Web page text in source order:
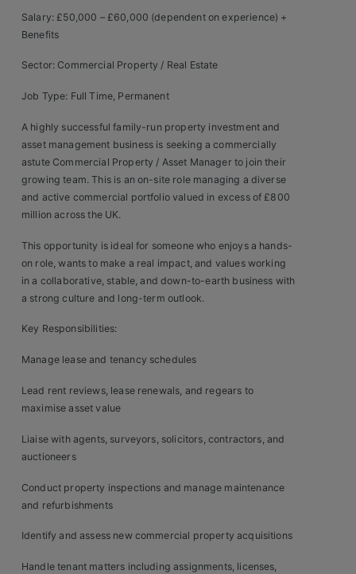
Business & Consumer
Clients
Retail Sectors
Store & Operations
Trade & Merchant
Sales Sectors
Construction, Property & Engineering
Logistics
Business & Consumer Sales
Salary: £50,000 – £60,000 (dependent on experience) +
Benefits
Sector: Commercial Property / Real Estate
Job Type: Full Time, Permanent
A highly successful family-run property investment and
asset management business is seeking a commercially
astute Commercial Property / Asset Manager to join their
growing team. This is an on-site role managing a diverse
and active commercial portfolio valued in excess of £800
million across the UK.
This opportunity is ideal for someone who enjoys a hands-
on role, wants to make a real impact, and values working
in a collaborative, stable, and down-to-earth business with
a strong culture and long-term outlook.
Key Responsibilities:
Manage lease and tenancy schedules
Lead rent reviews, lease renewals, and regears to
maximise asset value
Liaise with agents, surveyors, solicitors, contractors, and
auctioneers
Conduct property inspections and manage maintenance
and refurbishments
Identify and assess new commercial property acquisitions
Handle tenant matters including assignments, licenses,